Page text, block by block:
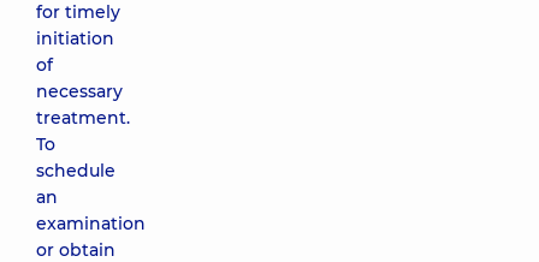
for timely
initiation
of
necessary
treatment.
To
schedule
an
examination
or obtain